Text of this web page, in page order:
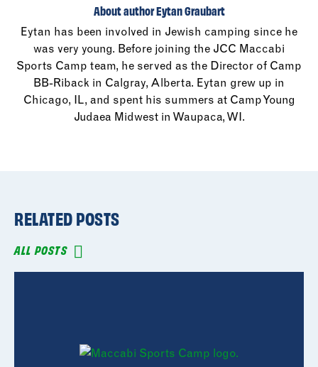
About author Eytan Graubart
Eytan has been involved in Jewish camping since he
was very young. Before joining the JCC Maccabi
Sports Camp team, he served as the Director of Camp
BB-Riback in Calgray, Alberta. Eytan grew up in
Chicago, IL, and spent his summers at Camp Young
Judaea Midwest in Waupaca, WI.
RELATED POSTS
ALL POSTS